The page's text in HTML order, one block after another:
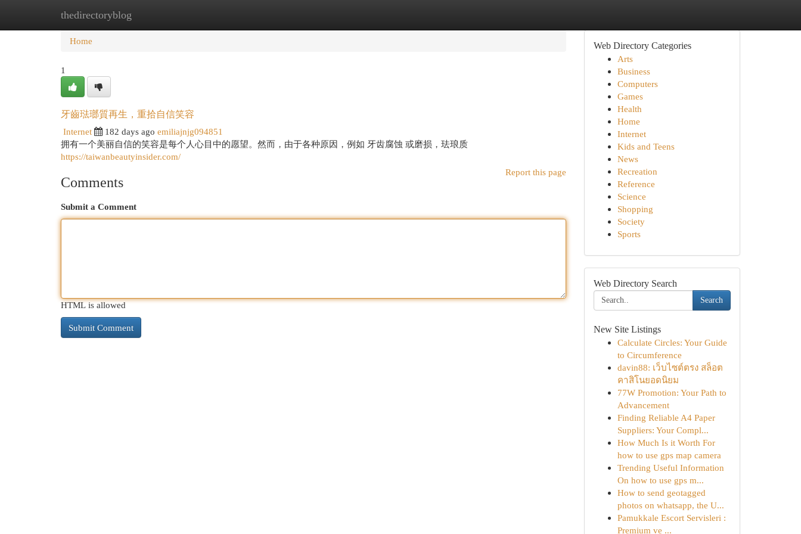
thedirectoryblog
Home New Site Listings
Home
1
牙齒琺瑯質再生，重拾自信笑容
Internet
182 days ago emiliajnjg094851
拥有一个美丽自信的笑容是每个人心目中的愿望。然而，由于各种原因，例如 牙齿腐蚀 或磨损，珐琅质
https://taiwanbeautyinsider.com/
Report this page
Comments
Submit a Comment
HTML is allowed
Web Directory Categories
Arts
Business
Computers
Games
Health
Home
Internet
Kids and Teens
News
Recreation
Reference
Science
Shopping
Society
Sports
Web Directory Search
Search
New Site Listings
Calculate Circles: Your Guide
to Circumference
davin88: เว็บไซต์ตรง สล็อต
คาสิโนยอดนิยม
77W Promotion: Your Path to
Advancement
Finding Reliable A4 Paper
Suppliers: Your Compl...
How Much Is it Worth For
how to use gps map camera
Trending Useful Information
On how to use gps m...
How to send geotagged
photos on whatsapp, the U...
Pamukkale Escort Servisleri :
Premium ve ...